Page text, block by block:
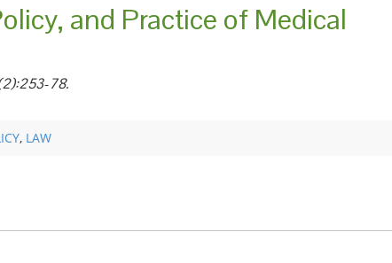
and Practice of Medical
78.
, LAW